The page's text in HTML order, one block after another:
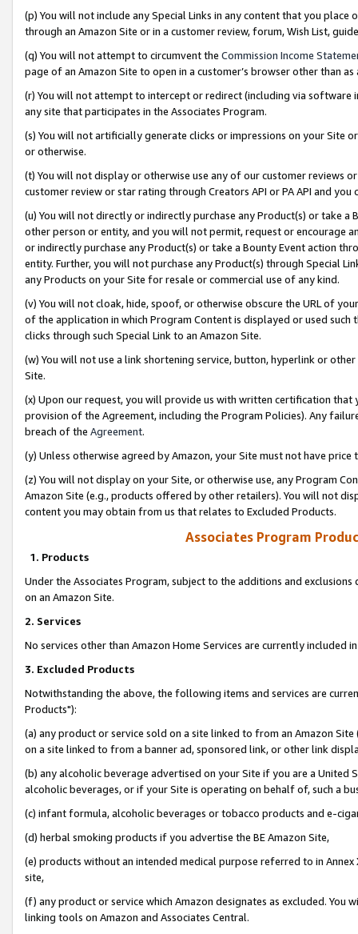
(p) You will not include any Special Links in any content that you
through an Amazon Site or in a customer review, forum, Wish List,
(q) You will not attempt to circumvent the Commission Income
page of an Amazon Site to open in a customer’s browser other than
(r) You will not attempt to intercept or redirect (including via software
any site that participates in the Associates Program.
(s) You will not artificially generate clicks or impressions on your Site
or otherwise.
(t) You will not display or otherwise use any of our customer reviews
customer review or star rating through Creators API or PA API and
(u) You will not directly or indirectly purchase any Product(s) or take
other person or entity, and you will not permit, request or encourage
or indirectly purchase any Product(s) or take a Bounty Event action
entity. Further, you will not purchase any Product(s) through Special
any Products on your Site for resale or commercial use of any kind.
(v) You will not cloak, hide, spoof, or otherwise obscure the URL of
of the application in which Program Content is displayed or used
clicks through such Special Link to an Amazon Site.
(w) You will not use a link shortening service, button, hyperlink or
Site.
(x) Upon our request, you will provide us with written certification
provision of the Agreement, including the Program Policies). Any
breach of the Agreement.
(y) Unless otherwise agreed by Amazon, your Site must not have
(z) You will not display on your Site, or otherwise use, any Program
Amazon Site (e.g., products offered by other retailers). You will not
content you may obtain from us that relates to Excluded Products.
Associates Program
1. Products
Under the Associates Program, subject to the additions and
on an Amazon Site.
2. Services
No services other than Amazon Home Services are currently included
3. Excluded Products
Notwithstanding the above, the following items and services are
Products"):
(a) any product or service sold on a site linked to from an Amazon
on a site linked to from a banner ad, sponsored link, or other link
(b) any alcoholic beverage advertised on your Site if you are a
alcoholic beverages, or if your Site is operating on behalf of, such a
(c) infant formula, alcoholic beverages or tobacco products and e-
(d) herbal smoking products if you advertise the BE Amazon Site,
(e) products without an intended medical purpose referred to in
site,
(f) any product or service which Amazon designates as excluded. You
linking tools on Amazon and Associates Central.